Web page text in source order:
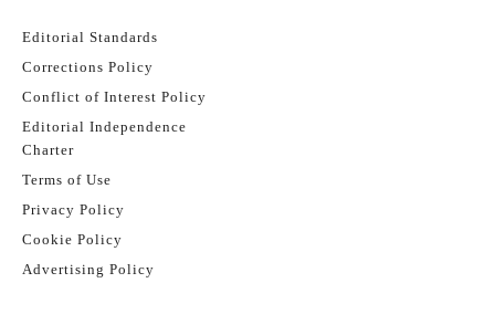
Editorial Standards
Corrections Policy
Conflict of Interest Policy
Editorial Independence
Charter
Terms of Use
Privacy Policy
Cookie Policy
Advertising Policy